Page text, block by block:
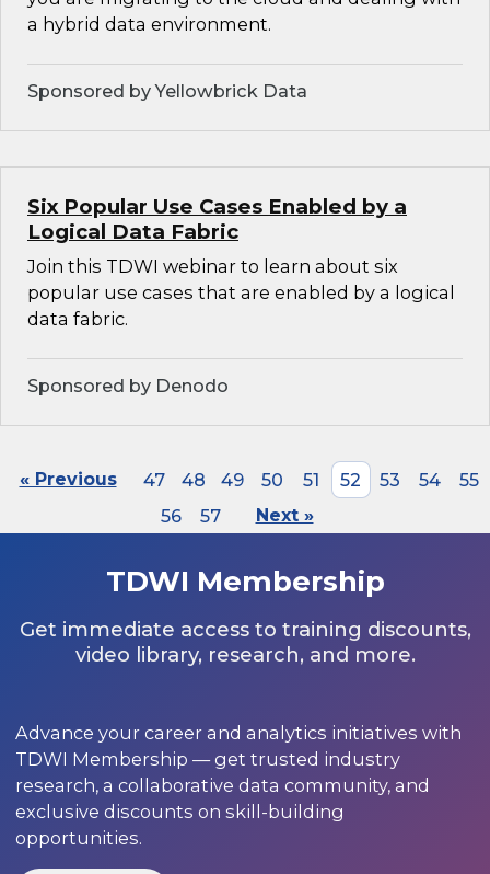
a hybrid data environment.
Sponsored by Yellowbrick Data
Six Popular Use Cases Enabled by a
Logical Data Fabric
Join this TDWI webinar to learn about six
popular use cases that are enabled by a logical
data fabric.
Sponsored by Denodo
« Previous 47 48 49 50 51 52 53 54
55
56
57 Next »
TDWI Membership
Get immediate access to training discounts,
video library, research, and more.
Advance your career and analytics initiatives with
TDWI Membership — get trusted industry
research, a collaborative data community, and
exclusive discounts on skill-building
opportunities.